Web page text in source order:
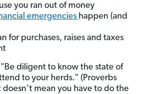
you ran out of money
emergencies happen (and
for purchases, raises and taxes
"Be diligent to know the state of
to your herds." (Proverbs
doesn’t mean you have to do the